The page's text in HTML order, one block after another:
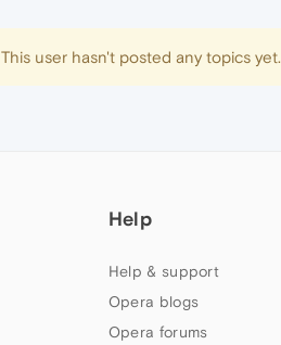
This user hasn't posted any topics yet.
Help
Help & support
Opera blogs
Opera forums